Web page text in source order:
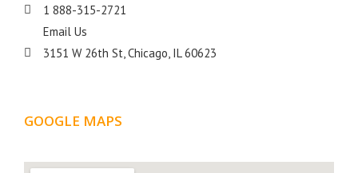
1 888-315-2721
Email Us
3151 W 26th St, Chicago, IL 60623
GOOGLE MAPS